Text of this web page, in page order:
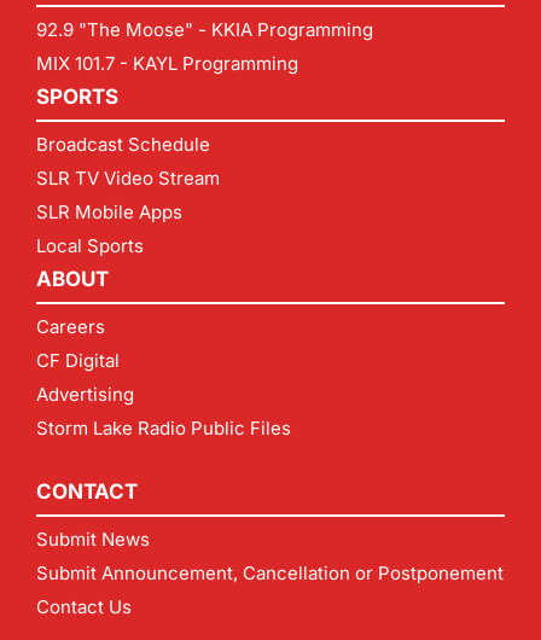
92.9 "The Moose" - KKIA Programming
MIX 101.7 - KAYL Programming
SPORTS
Broadcast Schedule
SLR TV Video Stream
SLR Mobile Apps
Local Sports
ABOUT
Careers
CF Digital
Advertising
Storm Lake Radio Public Files
CONTACT
Submit News
Submit Announcement, Cancellation or Postponement
Contact Us